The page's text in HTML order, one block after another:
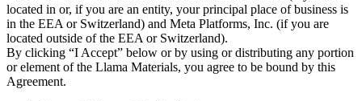
located in or, if you are an entity, your principal place of business is
in the EEA or Switzerland) and Meta Platforms, Inc. (if you are
located outside of the EEA or Switzerland).
By clicking “I Accept” below or by using or distributing any portion
or element of the Llama Materials, you agree to be bound by this
Agreement.